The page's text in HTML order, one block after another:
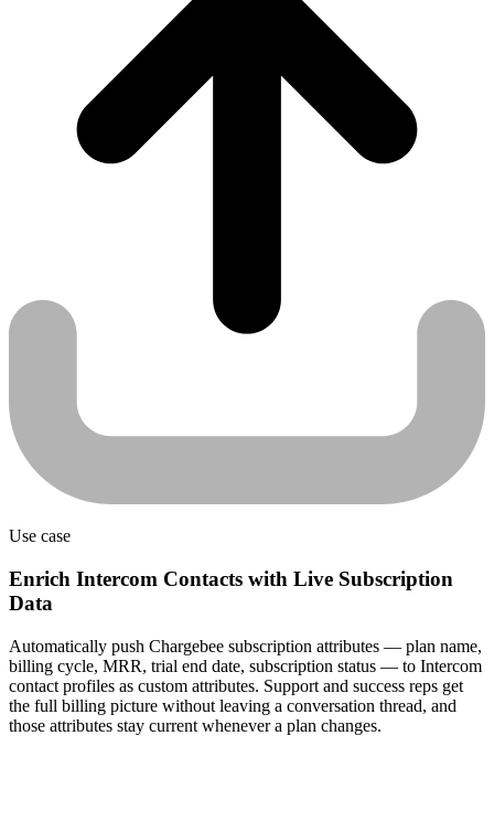
Use case
Enrich Intercom Contacts with Live Subscription
Data
Automatically push Chargebee subscription attributes — plan name,
billing cycle, MRR, trial end date, subscription status — to Intercom
contact profiles as custom attributes. Support and success reps get
the full billing picture without leaving a conversation thread, and
those attributes stay current whenever a plan changes.